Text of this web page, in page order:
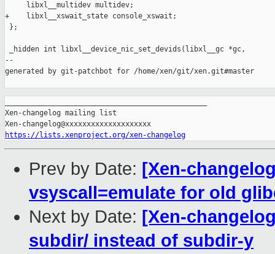
     libxl__multidev multidev;
+    libxl__xswait_state console_xswait;
};
_hidden int libxl__device_nic_set_devids(libxl__gc *gc,
--
generated by git-patchbot for /home/xen/git/xen.git#master
Xen-changelog mailing list
https://lists.xenproject.org/xen-changelog
Prev by Date: [Xen-
vsyscall=emulate for old
Next by Date: [Xen-
subdir/ instead of subdir-y